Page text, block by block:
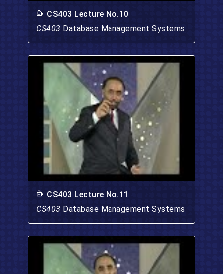
CS403 Lecture No.10
CS403 Database Management Systems
CS403 Lecture No.11
CS403 Database Management Systems